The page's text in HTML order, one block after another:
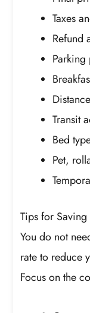
Taxes
Refund
Transit
Bed
Pet,
Tips for
You do not
rate to reduce
Focus on the